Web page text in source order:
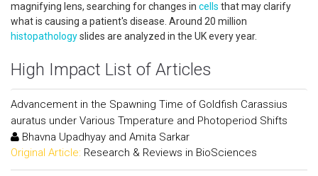
magnifying lens, searching for changes in cells that may clarify
what is causing a patient's disease. Around 20 million
histopathologyslides are analyzed in the UK every year.
High Impact List of Articles
Advancement in the Spawning Time of Goldfish Carassius
auratus under Various Tmperature and Photoperiod Shifts
Bhavna Upadhyay and Amita Sarkar
Original Article: Research & Reviews in BioSciences